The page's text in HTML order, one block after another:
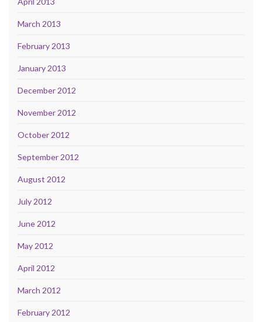
March 2013
February 2013
January 2013
December 2012
November 2012
October 2012
September 2012
August 2012
July 2012
June 2012
May 2012
April 2012
March 2012
February 2012